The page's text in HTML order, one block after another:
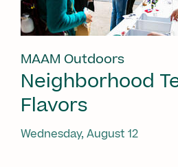
MAAM Outdoors
Neighborhood
Flavors
Wednesday, August 12